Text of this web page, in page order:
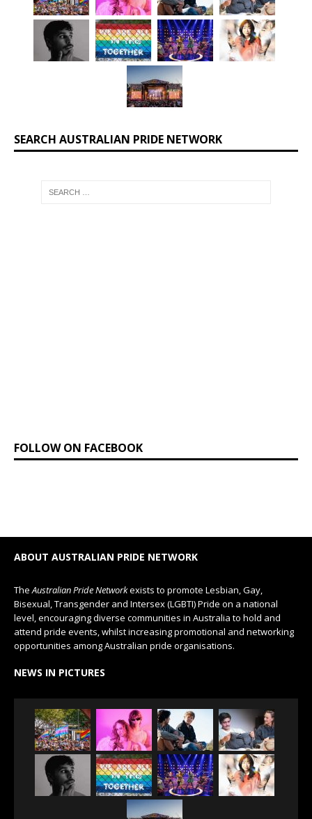
SEARCH AUSTRALIAN PRIDE NETWORK
FOLLOW ON FACEBOOK
ABOUT AUSTRALIAN PRIDE NETWORK
TheAustralian Pride Networkexists to promote Lesbian, Gay,
Bisexual, Transgender and Intersex (LGBTI) Pride on a national
level, encouraging diverse communities in Australia to hold and
attend pride events, whilst increasing promotional and networking
opportunities among Australian pride organisations.
NEWS IN PICTURES